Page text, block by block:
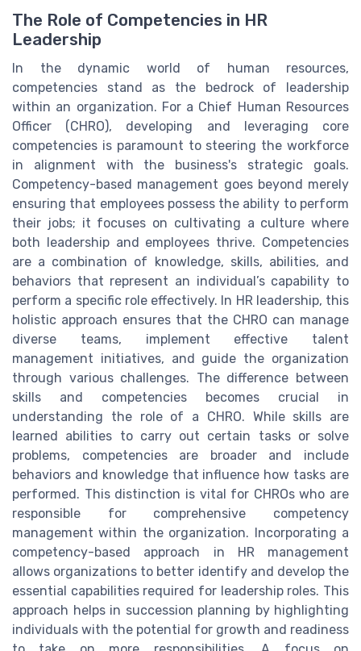
The Role of Competencies in HR
Leadership
In the dynamic world of human resources,
competencies stand as the bedrock of leadership
within an organization. For a Chief Human Resources
Officer (CHRO), developing and leveraging core
competencies is paramount to steering the workforce
in alignment with the business's strategic goals.
Competency-based management goes beyond merely
ensuring that employees possess the ability to perform
their jobs; it focuses on cultivating a culture where
both leadership and employees thrive. Competencies
are a combination of knowledge, skills, abilities, and
behaviors that represent an individual’s capability to
perform a specific role effectively. In HR leadership, this
holistic approach ensures that the CHRO can manage
diverse teams, implement effective talent
management initiatives, and guide the organization
through various challenges. The difference between
skills and competencies becomes crucial in
understanding the role of a CHRO. While skills are
learned abilities to carry out certain tasks or solve
problems, competencies are broader and include
behaviors and knowledge that influence how tasks are
performed. This distinction is vital for CHROs who are
responsible for comprehensive competency
management within the organization. Incorporating a
competency-based approach in HR management
allows organizations to better identify and develop the
essential capabilities required for leadership roles. This
approach helps in succession planning by highlighting
individuals with the potential for growth and readiness